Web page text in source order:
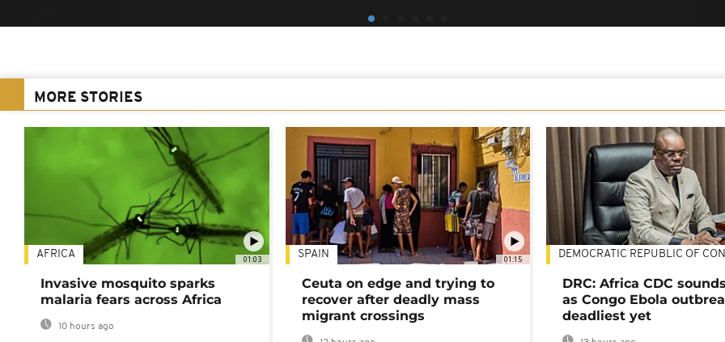
MORE STORIES
01:03
AFRICA
Invasive mosquito sparks
malaria fears across Africa
10 hours ago
01:15
SPAIN
Ceuta on edge and trying to
recover after deadly mass
migrant crossings
DEMOCRATIC REPUBLIC OF
DRC: Africa CDC
as Congo Ebola
deadliest yet